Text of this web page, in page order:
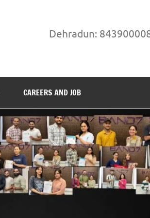
Dehradun:
CAREERS AND JOB